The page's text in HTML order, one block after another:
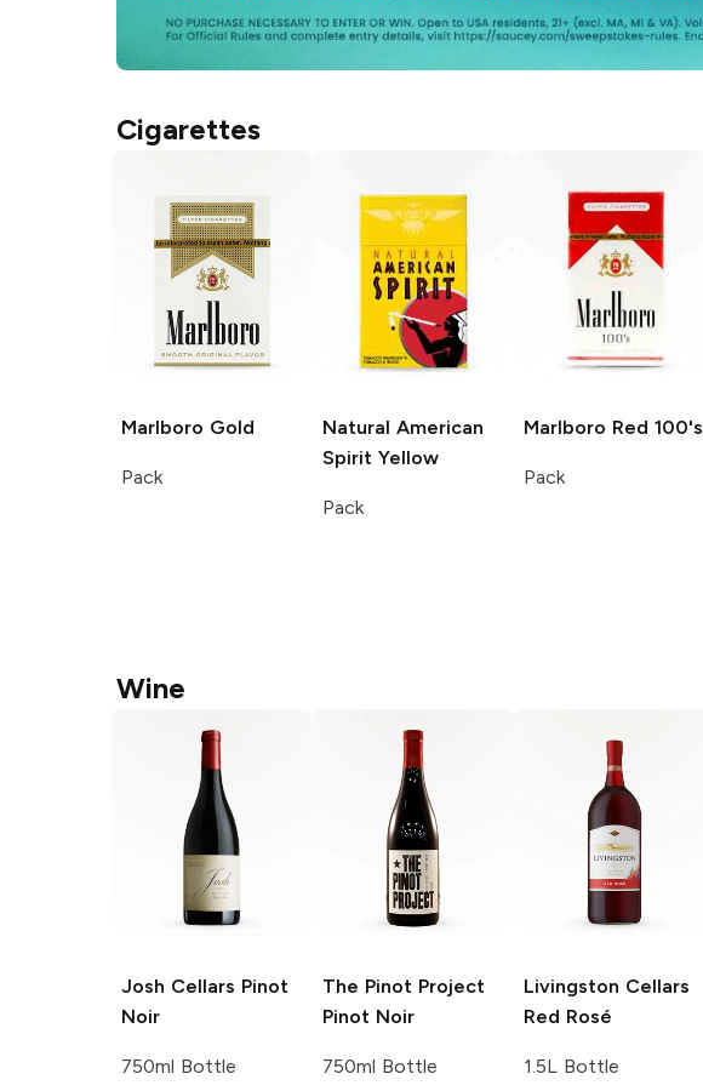
Cigarettes
Marlboro Gold
Pack
Natural American
Spirit Yellow
Pack
Marlboro Red 100's
Pack
Wine
Josh Cellars Pinot
Noir
750ml Bottle
The Pinot Project
Pinot Noir
750ml Bottle
Livingston Cellars
Red Rosé
1.5L Bottle